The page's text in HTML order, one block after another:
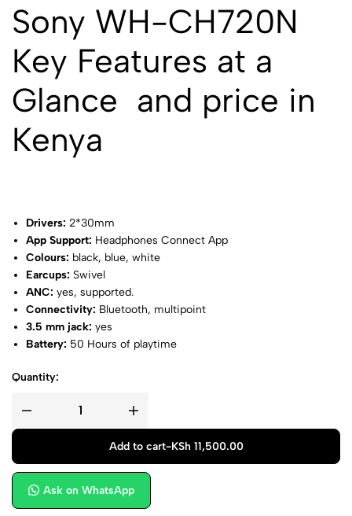
Sony WH-CH720N
Key Features at a
Glance and price in
Kenya
Drivers:2*30mm
App Support: Headphones Connect App
Colours: black, blue, white
Earcups: Swivel
ANC:yes, supported.
Connectivity: Bluetooth, multipoint
3.5 mm jack: yes
Battery: 50 Hours of playtime
Quantity:
Add to cart-KSh 11,500.00
Ask on WhatsApp